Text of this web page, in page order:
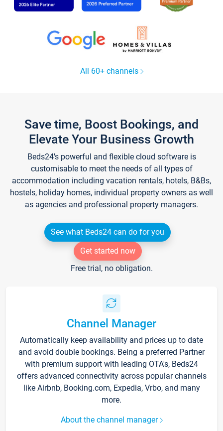
All 60+ channels
Save time, Boost Bookings, and
Elevate Your Business Growth
Beds24's powerful and flexible cloud software is
customisable to meet the needs of all types of
accommodation including vacation rentals, hotels, B&Bs,
hostels, holiday homes, individual property owners as well
as agencies and professional property managers.
See what Beds24 can do for you
Get started now
Free trial, no obligation.
Channel Manager
Automatically keep availability and prices up to date
and avoid double bookings. Being a preferred Partner
with premium support with leading OTA's, Beds24
offers advanced connectivity across popular channels
like Airbnb, Booking.com, Expedia, Vrbo, and many
more.
About the channel manager